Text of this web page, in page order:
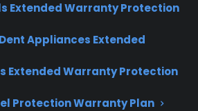
Extended Warranty Protection
Appliances Extended
Extended Warranty Protection
Protection Warranty Plan
Yes, for safe and
efficient operation